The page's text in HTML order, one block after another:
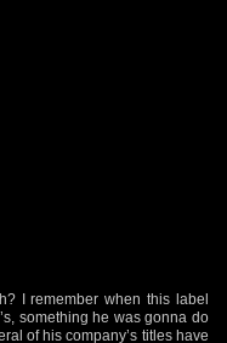
I remember when this label
something he was gonna do
of his company’s titles have